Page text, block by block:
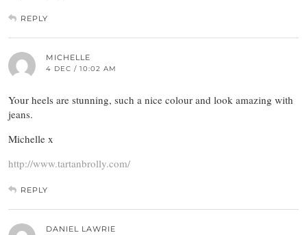
REPLY
MICHELLE
4 DEC / 10:02 AM
Your heels are stunning, such a nice colour and look amazing with
jeans.
Michelle x
http://www.tartanbrolly.com/
REPLY
DANIEL LAWRIE